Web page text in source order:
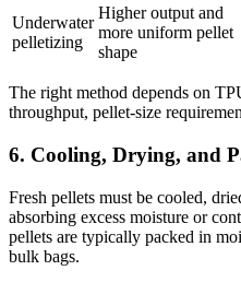
Underwater
pelletizing
Higher output and
more uniform pellet
shape
The right method depends on
throughput, pellet-size
6. Cooling, Drying, and
Fresh pellets must be cooled,
absorbing excess moisture or
pellets are typically packed in
bulk bags.